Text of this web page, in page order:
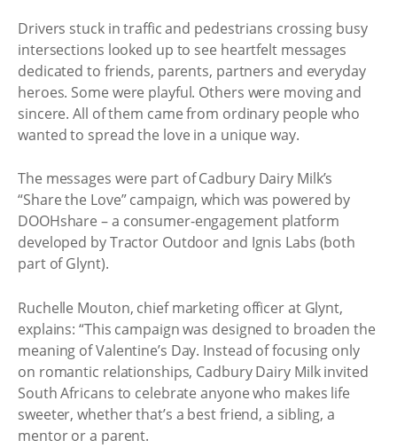
Drivers stuck in traffic and pedestrians crossing busy
intersections looked up to see heartfelt messages
dedicated to friends, parents, partners and everyday
heroes. Some were playful. Others were moving and
sincere. All of them came from ordinary people who
wanted to spread the love in a unique way.
The messages were part of Cadbury Dairy Milk’s
“Share the Love” campaign, which was powered by
DOOHshare – a consumer-engagement platform
developed by Tractor Outdoor and Ignis Labs (both
part of Glynt).
Ruchelle Mouton, chief marketing officer at Glynt,
explains: “This campaign was designed to broaden the
meaning of Valentine’s Day. Instead of focusing only
on romantic relationships, Cadbury Dairy Milk invited
South Africans to celebrate anyone who makes life
sweeter, whether that’s a best friend, a sibling, a
mentor or a parent.